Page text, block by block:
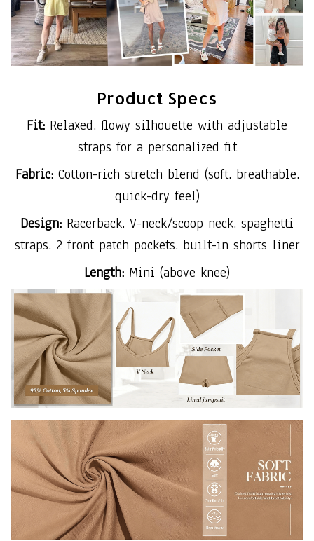
Product Specs
Fit: Relaxed. flowy silhouette with adjustable
straps for a personalized fit
Fabric: Cotton-rich stretch blend (soft. breathable.
quick-dry feel)
Design: Racerback. V-neck/scoop neck. spaghetti
straps. 2 front patch pockets. built-in shorts liner
Length: Mini (above knee)